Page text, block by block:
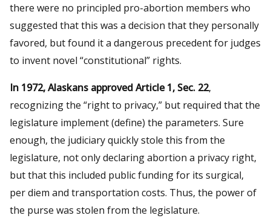
there were no principled pro-abortion members who
suggested that this was a decision that they personally
favored, but found it a dangerous precedent for judges
to invent novel “constitutional” rights.
In 1972, Alaskans approved Article 1, Sec. 22,
recognizing the “right to privacy,” but required that the
legislature implement (define) the parameters. Sure
enough, the judiciary quickly stole this from the
legislature, not only declaring abortion a privacy right,
but that this included public funding for its surgical,
per diem and transportation costs. Thus, the power of
the purse was stolen from the legislature.